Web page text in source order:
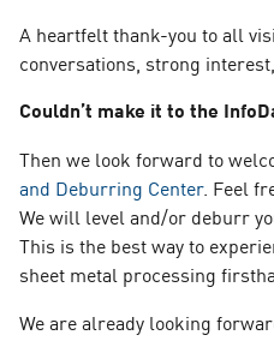
A heartfelt thank-you to all
conversations, strong
Couldn’t make it to the
Then we look forward to
and Deburring Center. Feel
We will level and/or deburr
This is the best way to
sheet metal processing
We are already looking